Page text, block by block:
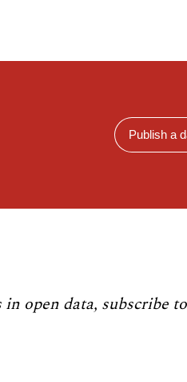
Publish a
open data, subscribe to